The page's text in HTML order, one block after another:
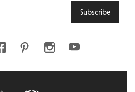
Subscribe
FacebookPinterestInstagramYoutube